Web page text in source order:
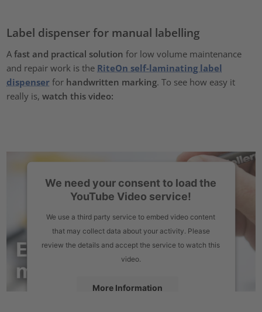
Label dispenser for manual labelling
Afast and practical solution for low volume maintenance
and repair work is the RiteOn self-laminating label
dispenser for handwritten marking. To see how easy it
really is,watch this video:
We need your consent to load the
YouTube Video service!
We use a third party service to embed video content
that may collect data about your activity. Please
review the details and accept the service to watch this
video.
More Information